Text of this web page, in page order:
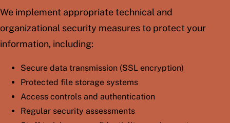
We implement appropriate technical and
organizational security measures to protect your
information, including:
Secure data transmission (SSL encryption)
Protected file storage systems
Access controls and authentication
Regular security assessments